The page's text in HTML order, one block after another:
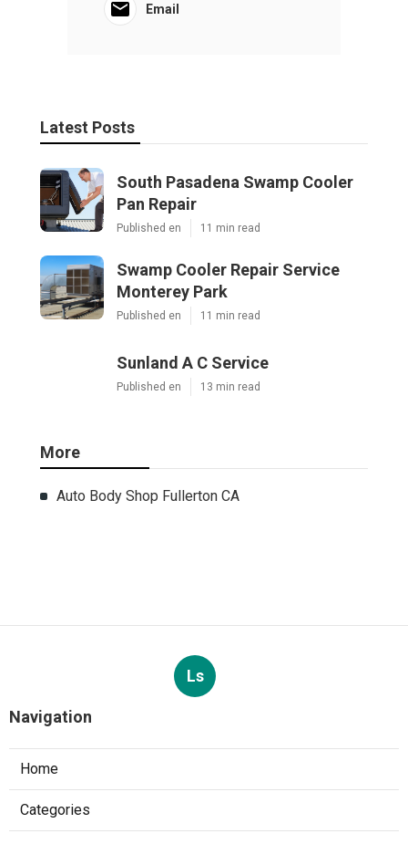
Email
Latest Posts
South Pasadena Swamp Cooler
Pan Repair
Published en 11 min read
Swamp Cooler Repair Service
Monterey Park
Published en 11 min read
Sunland A C Service
Published en 13 min read
More
Auto Body Shop Fullerton CA
Ls
Navigation
Home
Categories